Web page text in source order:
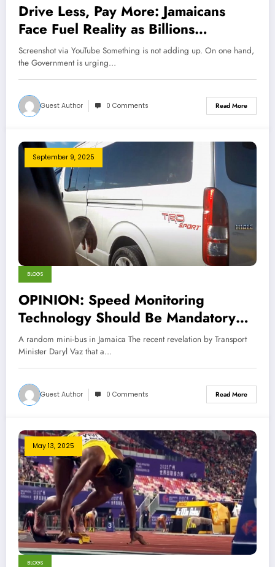
Drive Less, Pay More: Jamaicans
Face Fuel Reality as Billions
Disappear
Screenshot via YouTube Something is not adding up. On one hand,
the Government is urging…
Guest Author 0 Comments Read More
September 9, 2025
BLOGS
OPINION: Speed Monitoring
Technology Should Be Mandatory
for Public Transport in Jamaica
A random mini-bus in Jamaica The recent revelation by Transport
Minister Daryl Vaz that a…
Guest Author 0 Comments Read More
May 13, 2025
BLOGS